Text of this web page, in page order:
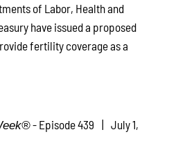
of Labor, Health and
have issued a proposed
fertility coverage as a
- Episode 439
July 1,